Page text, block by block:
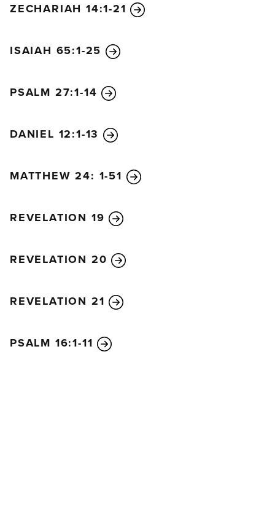
ZECHARIAH 14:1-21
ISAIAH 65:1-25
PSALM 27:1-14
DANIEL 12:1-13
MATTHEW 24: 1-51
REVELATION 19
REVELATION 20
REVELATION 21
PSALM 16:1-11